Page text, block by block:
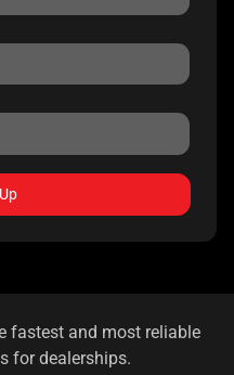
fastest and most reliable
for dealerships.